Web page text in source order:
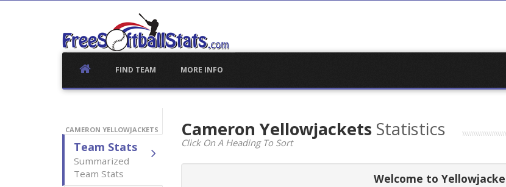
FIND TEAM MORE INFO
CAMERON YELLOWJACKETS
Team Stats
Summarized
Team Stats
Cameron Yellowjackets Statistics
Click On A Heading To Sort
Welcome to